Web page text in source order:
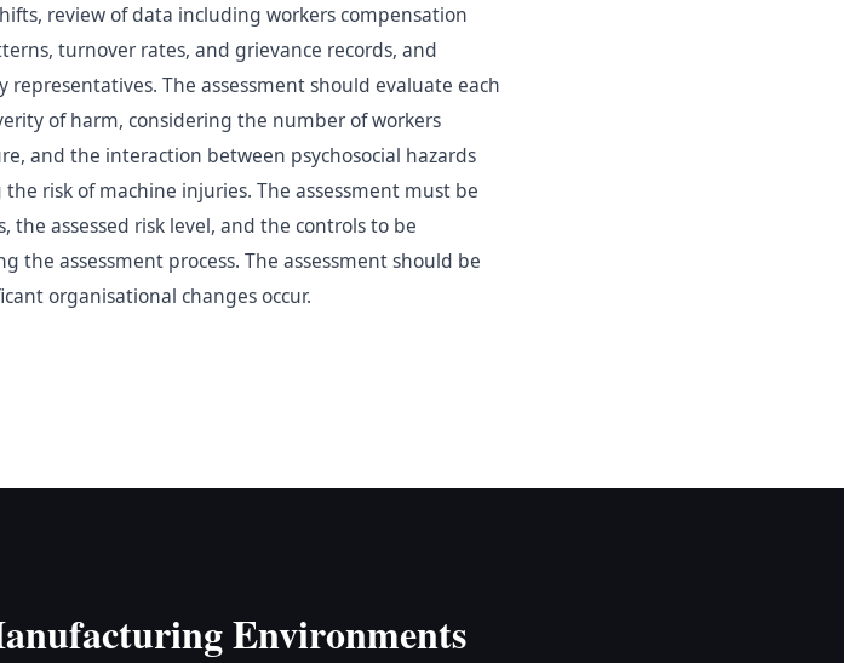
review of data including workers compensation
turnover rates, and grievance records, and
The assessment should evaluate each
of harm, considering the number of workers
and the interaction between psychosocial hazards
risk of machine injuries. The assessment must be
assessed risk level, and the controls to be
assessment process. The assessment should be
organisational changes occur.
Environments